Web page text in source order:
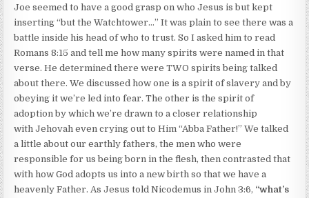
Joe seemed to have a good grasp on who Jesus is but kept
inserting “but the Watchtower…” It was plain to see there was a
battle inside his head of who to trust. So I asked him to read
Romans 8:15 and tell me how many spirits were named in that
verse. He determined there were TWO spirits being talked
about there. We discussed how one is a spirit of slavery and by
obeying it we’re led into fear. The other is the spirit of
adoption by which we’re drawn to a closer relationship
with Jehovah even crying out to Him “Abba Father!” We talked
a little about our earthly fathers, the men who were
responsible for us being born in the flesh, then contrasted that
with how God adopts us into a new birth so that we have a
heavenly Father. As Jesus told Nicodemus in John 3:6, “what’s